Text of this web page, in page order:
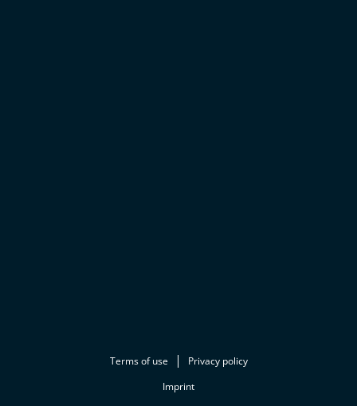
Terms of use
Privacy policy
Imprint